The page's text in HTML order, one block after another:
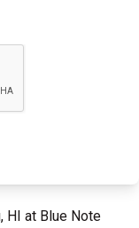
HI at Blue Note